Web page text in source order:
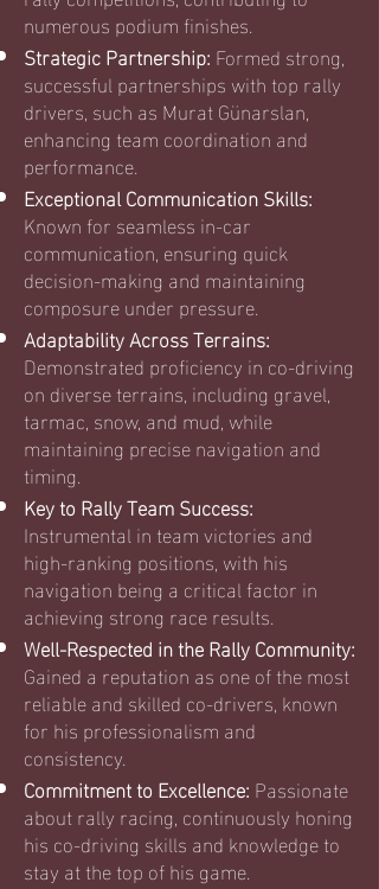
numerous podium finishes.
Strategic Partnership:Formed strong,
successful partnerships with top rally
drivers, such as Murat Günarslan,
enhancing team coordination and
performance.
Exceptional Communication Skills:
Known for seamless in-car
communication, ensuring quick
decision-making and maintaining
composure under pressure.
Adaptability Across Terrains:
Demonstrated proficiency in co-driving
on diverse terrains, including gravel,
tarmac, snow, and mud, while
maintaining precise navigation and
timing.
Key to Rally Team Success:
Instrumental in team victories and
high-ranking positions, with his
navigation being a critical factor in
achieving strong race results.
Well-Respected in the Rally Community:
Gained a reputation as one of the most
reliable and skilled co-drivers, known
for his professionalism and
consistency.
Commitment to Excellence:Passionate
about rally racing, continuously honing
his co-driving skills and knowledge to
stay at the top of his game.